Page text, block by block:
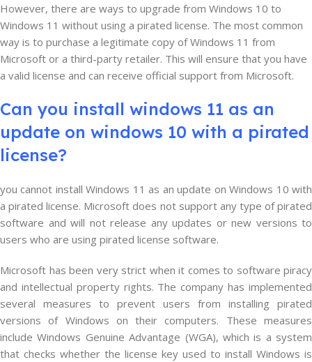
However, there are ways to upgrade from Windows 10 to
Windows 11 without using a pirated license. The most common
way is to purchase a legitimate copy of Windows 11 from
Microsoft or a third-party retailer. This will ensure that you have
a valid license and can receive official support from Microsoft.
Can you install windows 11 as an
update on windows 10 with a pirated
license?
you cannot install Windows 11 as an update on Windows 10 with
a pirated license. Microsoft does not support any type of pirated
software and will not release any updates or new versions to
users who are using pirated license software.
Microsoft has been very strict when it comes to software piracy
and intellectual property rights. The company has implemented
several measures to prevent users from installing pirated
versions of Windows on their computers. These measures
include Windows Genuine Advantage (WGA), which is a system
that checks whether the license key used to install Windows is